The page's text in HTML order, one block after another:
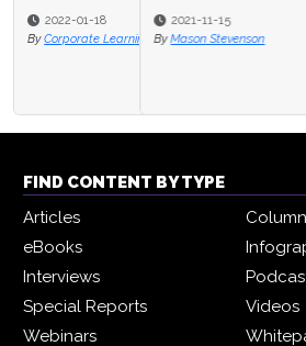
2021-11-15
By Mason Stevenson
FIND CONTENT BY TYPE
Articles
eBooks
Interviews
Special Reports
Videos
Webinars